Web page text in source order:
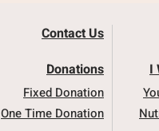
Contact Us
Donations
Fixed Donation
One Time Donation
I